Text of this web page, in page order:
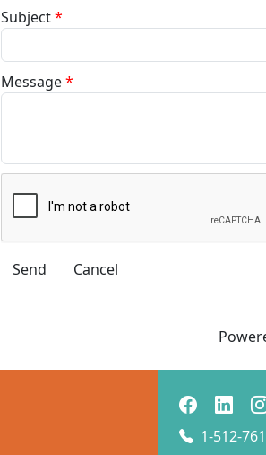
Subject*
Message*
1-512-